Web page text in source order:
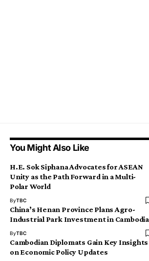
You Might Also Like
H.E. Sok Siphana Advocates for ASEAN
Unity as the Path Forward in a Multi-
Polar World
ByTBC
China’s Henan Province Plans Agro-
Industrial Park Investment in Cambodia
ByTBC
Cambodian Diplomats Gain Key Insights
on Economic Policy Updates